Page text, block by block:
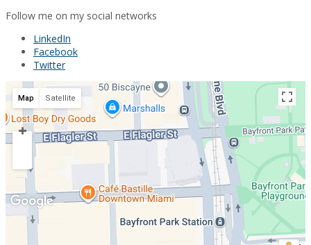
Follow me on my social networks
LinkedIn
Facebook
Twitter
Map Satellite